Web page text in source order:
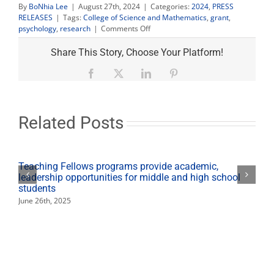
By BoNhia Lee | August 27th, 2024 | Categories:2024, PRESS
RELEASES | Tags:College of Science and Mathematics, grant,
psychology, research | Comments Offon
$1.2M
grant
support
Latino
Share This Story, Choose Your Platform!
Facebook LinkedIn
Related Posts
Teaching Fellows programs provide academic,
leadership opportunities for middle and high school
students
June 26th, 2025